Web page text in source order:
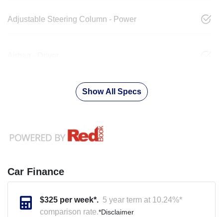
Adjustable Steering Column - Power
Show All Specs
Car Finance
$325per week*. 5 year term at 10.24%*
comparison rate.*Disclaimer